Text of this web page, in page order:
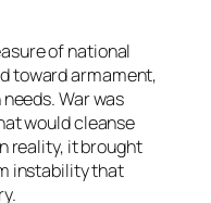
of national
toward armament,
War was
would cleanse
reality, it brought
instability that